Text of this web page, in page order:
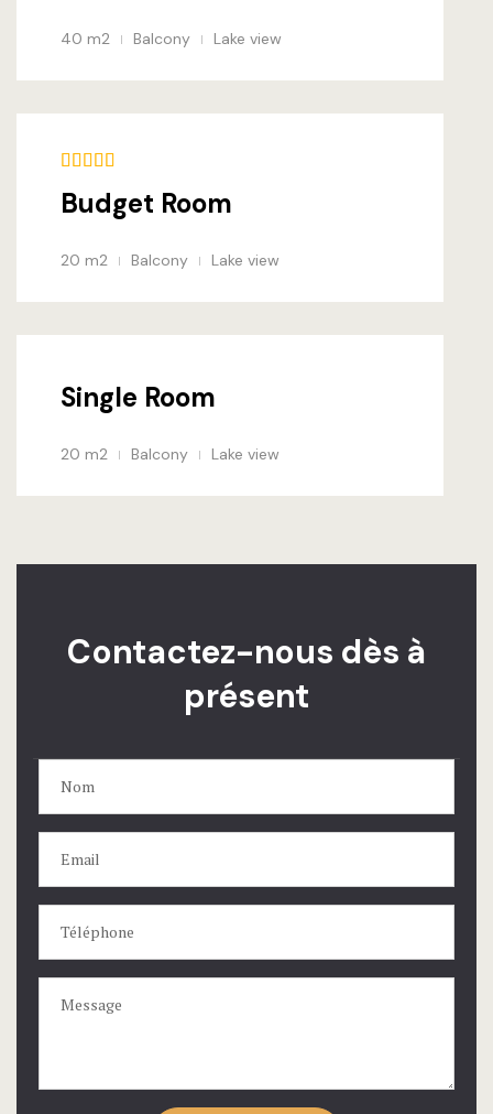
40 m2 Balcony Lake view
Budget Room
20 m2 Balcony Lake view
Single Room
20 m2 Balcony Lake view
Contactez-nous dès à
présent